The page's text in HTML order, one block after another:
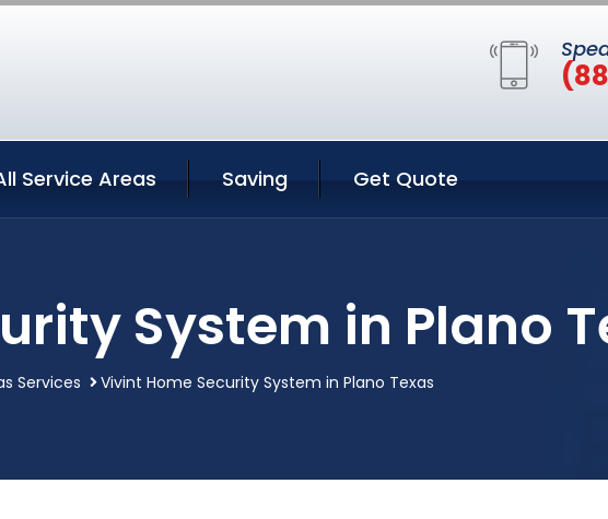
Service Areas Saving Get Quote
System in Plano
Services Vivint Home Security System in Plano Texas